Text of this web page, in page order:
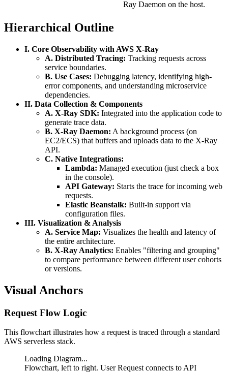
Ray Daemon on the host.
Hierarchical Outline
I. Core Observability with AWS X-Ray
A. Distributed Tracing: Tracking requests across
service boundaries.
B. Use Cases: Debugging latency, identifying high-
error components, and understanding microservice
dependencies.
II. Data Collection & Components
A. X-Ray SDK: Integrated into the application code to
generate trace data.
B. X-Ray Daemon: A background process (on
EC2/ECS) that buffers and uploads data to the X-Ray
API.
C. Native Integrations:
Lambda: Managed execution (just check a box
in the console).
API Gateway: Starts the trace for incoming web
requests.
Elastic Beanstalk: Built-in support via
configuration files.
III. Visualization & Analysis
A. Service Map: Visualizes the health and latency of
the entire architecture.
B. X-Ray Analytics: Enables "filtering and grouping"
to compare performance between different user cohorts
or versions.
Visual Anchors
Request Flow Logic
This flowchart illustrates how a request is traced through a standard
AWS serverless stack.
Loading Diagram...
Flowchart, left to right. User Request connects to API